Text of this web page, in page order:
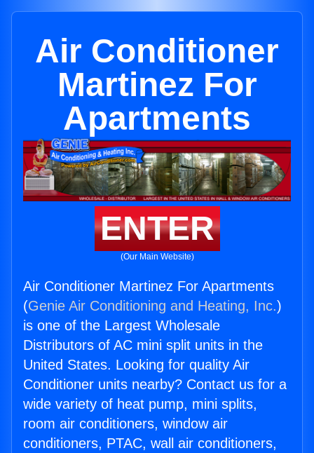
Air Conditioner
Martinez For
Apartments
ENTER
(Our Main Website)
Air Conditioner Martinez For Apartments
(Genie Air Conditioning and Heating, Inc.)
is one of the Largest Wholesale
Distributors of AC mini split units in the
United States. Looking for quality Air
Conditioner units nearby? Contact us for a
wide variety of heat pump, mini splits,
room air conditioners, window air
conditioners, PTAC, wall air conditioners,